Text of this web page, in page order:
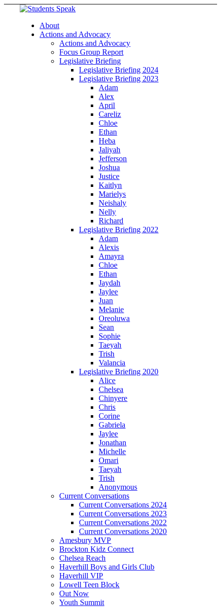
About
Actions and Advocacy
Actions and Advocacy
Focus Group Report
Legislative Briefing
Legislative Briefing 2024
Legislative Briefing 2023
Adam
Alex
April
Careliz
Chloe
Ethan
Heba
Jaliyah
Jefferson
Joshua
Justice
Kaitlyn
Marielys
Neishaly
Nelly
Richard
Legislative Briefing 2022
Adam
Alexis
Amayra
Chloe
Ethan
Jaydah
Jaylee
Juan
Melanie
Oreoluwa
Sean
Sophie
Taeyah
Trish
Valancia
Legislative Briefing 2020
Alice
Chelsea
Chinyere
Chris
Corine
Gabriela
Jaylee
Jonathan
Michelle
Omari
Taeyah
Trish
Anonymous
Current Conversations
Current Conversations 2024
Current Conversations 2023
Current Conversations 2022
Current Conversations 2020
Amesbury MVP
Brockton Kidz Connect
Chelsea Reach
Haverhill Boys and Girls Club
Haverhill VIP
Lowell Teen Block
Out Now
Youth Summit